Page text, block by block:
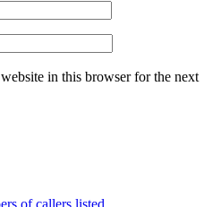
in this browser for the next